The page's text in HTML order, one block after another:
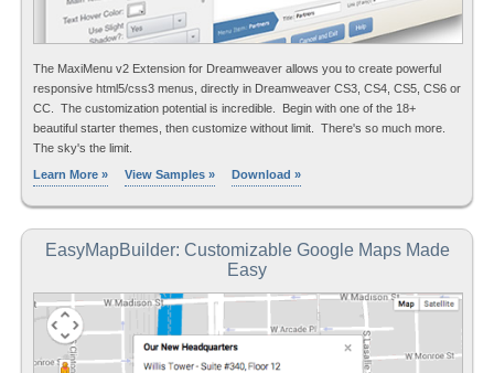
The MaxiMenu v2 Extension for Dreamweaver allows you to create powerful
responsive html5/css3 menus, directly in Dreamweaver CS3, CS4, CS5, CS6 or
CC. The customization potential is incredible. Begin with one of the 18+
beautiful starter themes, then customize without limit. There's so much more.
The sky's the limit.
Learn More »
View Samples » Download »
EasyMapBuilder: Customizable Google Maps Made
Easy